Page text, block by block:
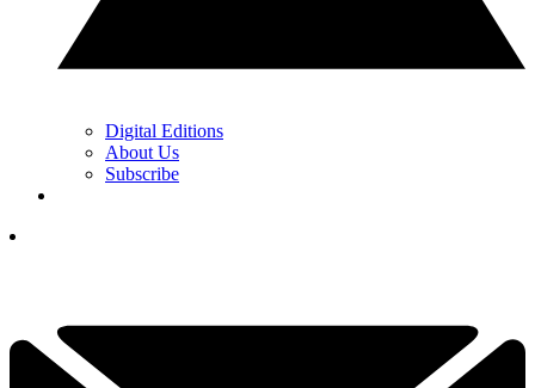
Digital Editions
About Us
Subscribe